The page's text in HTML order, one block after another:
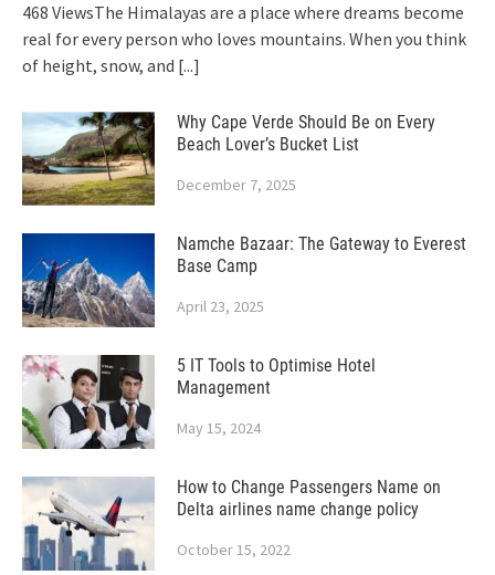
468 ViewsThe Himalayas are a place where dreams become
real for every person who loves mountains. When you think
of height, snow, and [...]
Why Cape Verde Should Be on Every
Beach Lover’s Bucket List
December 7, 2025
Namche Bazaar: The Gateway to Everest
Base Camp
April 23, 2025
5 IT Tools to Optimise Hotel
Management
May 15, 2024
How to Change Passengers Name on
Delta airlines name change policy
October 15, 2022